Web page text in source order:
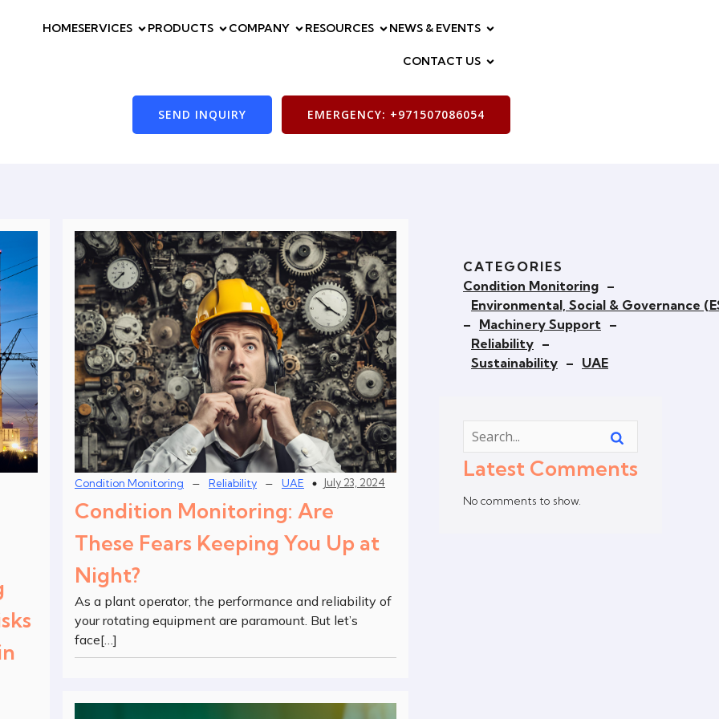
HOMESERVICES PRODUCTS COMPANY RESOURCES NEWS & EVENTS
CONTACT US
SEND INQUIRY EMERGENCY: +971507086054
Condition Monitoring – Reliability – UAE July 23, 2024
Condition Monitoring: Are
These Fears Keeping You Up at
Night?
As a plant operator, the performance and reliability of
your rotating equipment are paramount. But let’s
face[…]
CATEGORIES
Condition Monitoring –
Environmental, Social & Governance
– Machinery Support –
Reliability –
Sustainability – UAE
Latest Comments
No comments to show.